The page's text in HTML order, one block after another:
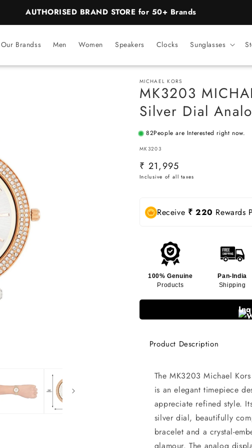
BEST PRICE Guaranteed on all Products
Our Brandss Men Women Speakers Clocks Sunglasses
MICHAEL KORS
MK3203
Silver Dial
82People are Interested right now.
SKU:
MK3203
Regular
price
₹ 21,995
Receive ₹ 220 Rewards
100% Genuine
Products
Pan-India
Shipping
Product Description
The MK3203 Michael
is an elegant timepiece
appreciate refined style.
silver dial, beautifully
bracelet and a crystal-
glamour. The analog